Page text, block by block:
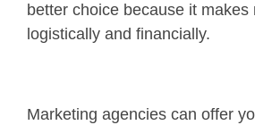
better choice because it makes
logistically and financially.
Marketing agencies can offer